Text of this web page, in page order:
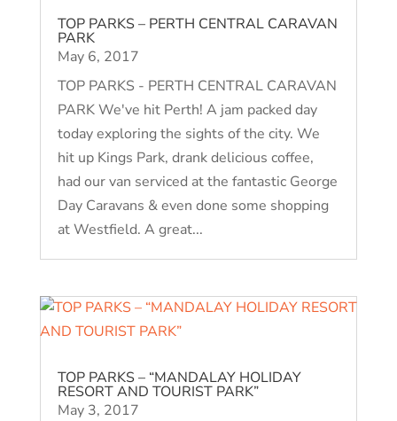
TOP PARKS – PERTH CENTRAL CARAVAN
PARK
May 6, 2017
TOP PARKS - PERTH CENTRAL CARAVAN
PARK We've hit Perth! A jam packed day
today exploring the sights of the city. We
hit up Kings Park, drank delicious coffee,
had our van serviced at the fantastic George
Day Caravans & even done some shopping
at Westfield. A great...
TOP PARKS – “MANDALAY HOLIDAY
RESORT AND TOURIST PARK”
May 3, 2017